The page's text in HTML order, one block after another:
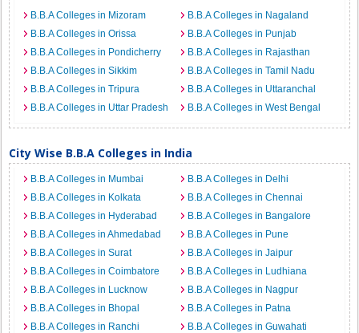
B.B.A Colleges in Mizoram
B.B.A Colleges in Nagaland
B.B.A Colleges in Orissa
B.B.A Colleges in Punjab
B.B.A Colleges in Pondicherry
B.B.A Colleges in Rajasthan
B.B.A Colleges in Sikkim
B.B.A Colleges in Tamil Nadu
B.B.A Colleges in Tripura
B.B.A Colleges in Uttaranchal
B.B.A Colleges in Uttar Pradesh
B.B.A Colleges in West Bengal
City Wise B.B.A Colleges in India
B.B.A Colleges in Mumbai
B.B.A Colleges in Delhi
B.B.A Colleges in Kolkata
B.B.A Colleges in Chennai
B.B.A Colleges in Hyderabad
B.B.A Colleges in Bangalore
B.B.A Colleges in Ahmedabad
B.B.A Colleges in Pune
B.B.A Colleges in Surat
B.B.A Colleges in Jaipur
B.B.A Colleges in Coimbatore
B.B.A Colleges in Ludhiana
B.B.A Colleges in Lucknow
B.B.A Colleges in Nagpur
B.B.A Colleges in Bhopal
B.B.A Colleges in Patna
B.B.A Colleges in Ranchi
B.B.A Colleges in Guwahati